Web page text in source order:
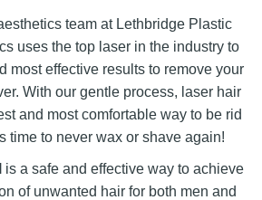
team at Lethbridge Plastic
uses the top laser in the industry to
most effective results to remove your
With our gentle process, laser hair
and most comfortable way to be rid
time to never wax or shave again!
is a safe and effective way to achieve
of unwanted hair for both men and